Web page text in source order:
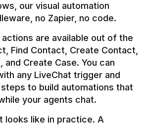
our visual automation
no Zapier, no code.
are available out of the
Find Contact, Create Contact,
and Create Case. You can
any LiveChat trigger and
to build automations that
looks like in practice. A